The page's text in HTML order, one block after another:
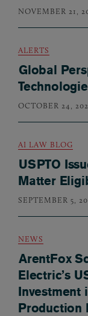
NOVEMBER 21,
ALERTS
Global
OCTOBER 24,
AI LAW BLOG
USPTO
Matter
SEPTEMBER 5,
NEWS
ArentFox
Electric’s
Investment
Production